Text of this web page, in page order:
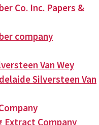
Co. Inc. Papers &
company
Van Wey
Silversteen Van
Extract Company